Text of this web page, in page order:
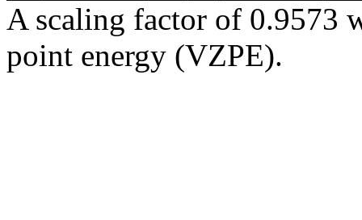
A scaling factor of 0.9573
point energy (VZPE).